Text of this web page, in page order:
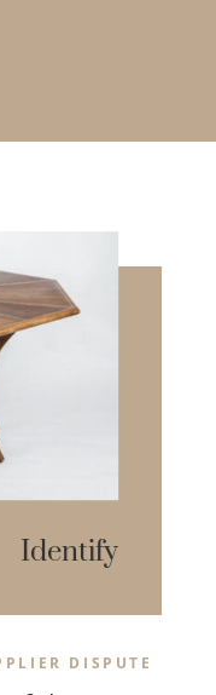
Identify
DISPUTE